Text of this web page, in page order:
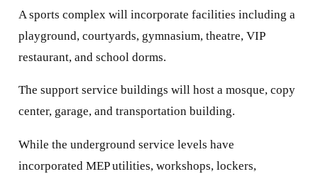
A sports complex will incorporate facilities including a
playground, courtyards, gymnasium, theatre, VIP
restaurant, and school dorms.
The support service buildings will host a mosque, copy
center, garage, and transportation building.
While the underground service levels have
incorporated MEP utilities, workshops, lockers,